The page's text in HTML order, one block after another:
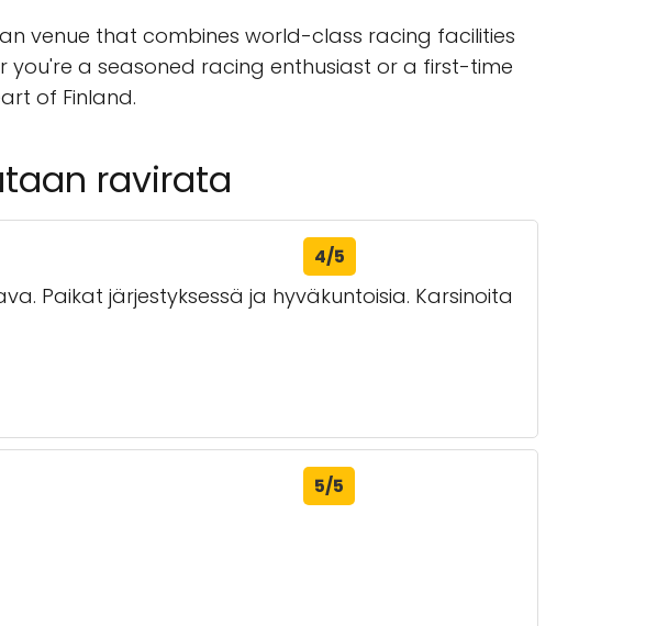
venue that combines world-class racing facilities
you're a seasoned racing enthusiast or a first-time
of Finland.
ravirata
4/5
Paikat järjestyksessä ja hyväkuntoisia. Karsinoita
5/5